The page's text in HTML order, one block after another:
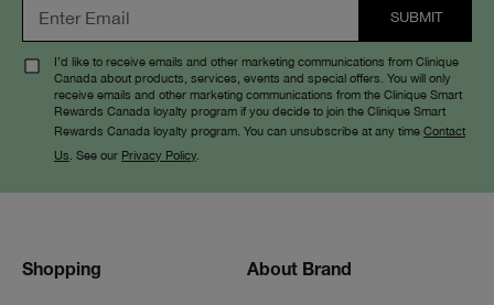
I’d like to receive emails and other marketing communications from Clinique
Canada about products, services, events and special offers. You will only
receive emails and other marketing communications from the Clinique Smart
Rewards Canada loyalty program if you decide to join the Clinique Smart
Rewards Canada loyalty program. You can unsubscribe at any time Contact
Us . See our Privacy Policy
Shopping About Brand